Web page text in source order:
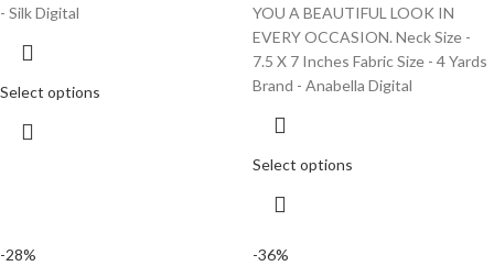
- Silk Digital
Select options
YOU A BEAUTIFUL LOOK IN
EVERY OCCASION. Neck Size -
7.5 X 7 Inches Fabric Size - 4 Yards
Brand - Anabella Digital
Select options
-28% -36%